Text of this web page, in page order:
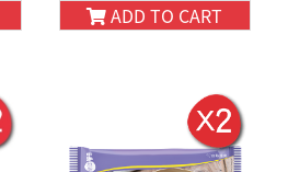
ADD TO CART